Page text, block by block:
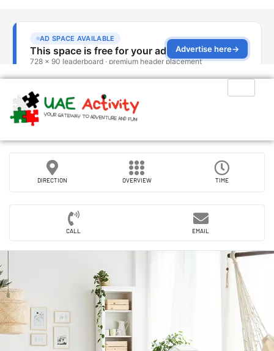
DIRECTION OVERVIEW TIME
CALL EMAIL